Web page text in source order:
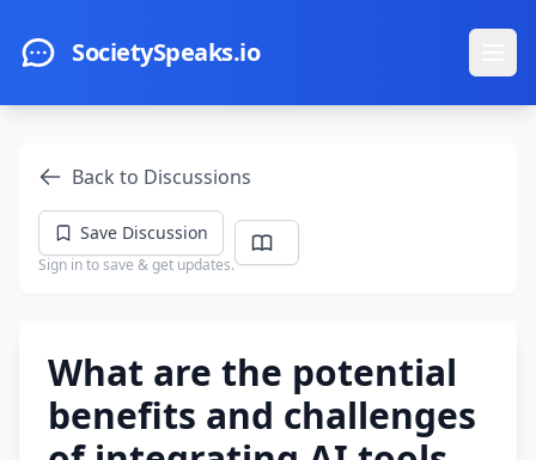
SocietySpeaks.io
Back to Discussions
Save Discussion
Sign in to save & get updates.
What are the potential
benefits and challenges